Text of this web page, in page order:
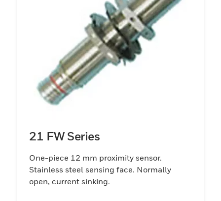
21 FW Series
One-piece 12 mm proximity sensor.
Stainless steel sensing face. Normally
open, current sinking.